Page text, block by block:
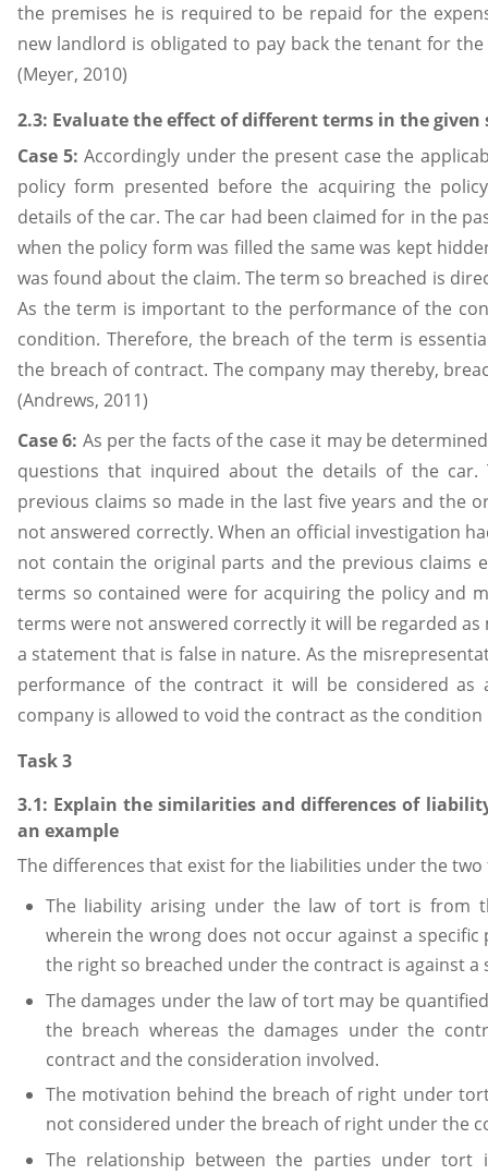
the premises he is required to be repaid for the
new landlord is obligated to pay back the tenant for
(Meyer, 2010)
2.3: Evaluate the effect of different terms in the given
Case 5:Accordingly under the present case the
policy form presented before the acquiring the
details of the car. The car had been claimed for in the
when the policy form was filled the same was kept
was found about the claim. The term so breached is
As the term is important to the performance of the
condition. Therefore, the breach of the term is
the breach of contract. The company may thereby,
(Andrews, 2011)
Case 6: As per the facts of the case it may be
questions that inquired about the details of the car.
previous claims so made in the last five years and the
not answered correctly. When an official investigation
not contain the original parts and the previous claims
terms so contained were for acquiring the policy and
terms were not answered correctly it will be regarded
a statement that is false in nature. As the
performance of the contract it will be considered
company is allowed to void the contract as the condition
Task 3
3.1: Explain the similarities and differences of
an example
The differences that exist for the liabilities under the
The liability arising under the law of tort is from
wherein the wrong does not occur against a
the right so breached under the contract is against a
The damages under the law of tort may be
the breach whereas the damages under the
contract and the consideration involved.
The motivation behind the breach of right under
not considered under the breach of right under the
The relationship between the parties under tort